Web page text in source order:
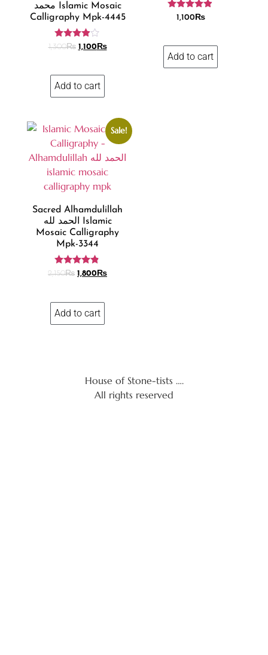
محمد Islamic Mosaic
Calligraphy Mpk-4445
Rated
3.81
1,300₨ 1,100₨
Add to cart
Rated
1,100 ₨
Add to cart
Sale!
Sacred Alhamdulillah
الحمد لله Islamic
Mosaic Calligraphy
Mpk-3344
Rated
2,150₨ 1,800 ₨
Add to cart
House of Stone-tists ….
All rights reserved